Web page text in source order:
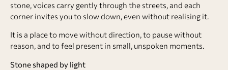
stone, voices carry gently through the streets, and each
corner invites you to slow down, even without realising it.
It is a place to move without direction, to pause without
reason, and to feel present in small, unspoken moments.
Stone shaped by light